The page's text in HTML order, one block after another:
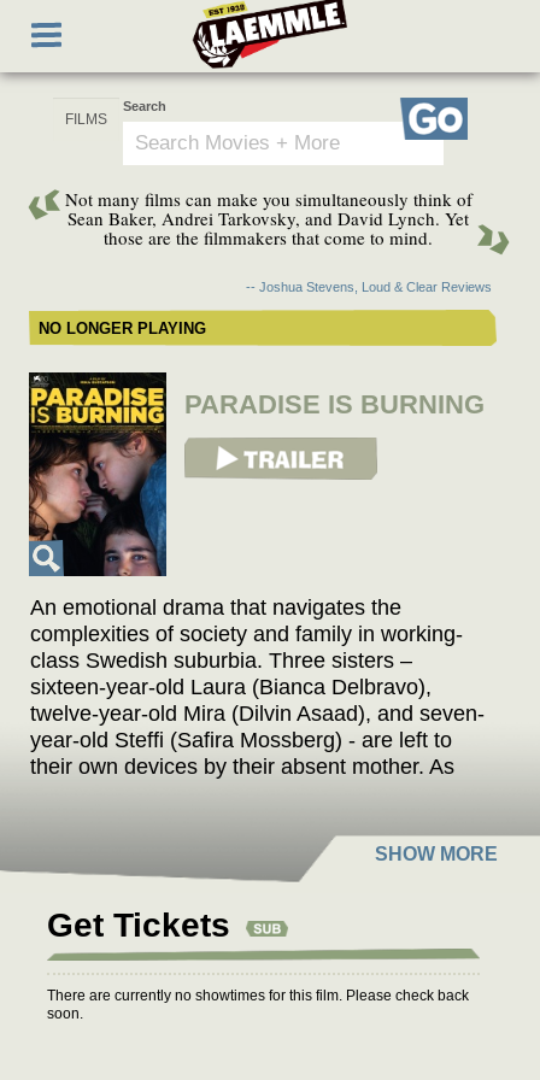
main
Toggle
navigation
Search
Go
Not many films can make you simultaneously think of
Sean Baker, Andrei Tarkovsky, and David Lynch. Yet
those are the filmmakers that come to mind.
-- Joshua Stevens, Loud & Clear Reviews
NO LONGER PLAYING
PARADISE IS BURNING
View Trailer
An emotional drama that navigates the
complexities of society and family in working-
class Swedish suburbia. Three sisters –
sixteen-year-old Laura (Bianca Delbravo),
twelve-year-old Mira (Dilvin Asaad), and seven-
year-old Steffi (Safira Mossberg) - are left to
their own devices by their absent mother. As
without the constraints of adult supervision.
However, when Laura receives a call that
frantically searches for a substitute mother to
avoid this fate. Keeping the truth hidden from
her younger sisters, Laura navigates the blurred
lines between the thrill of independence and the
Get Tickets
There are currently no showtimes for this film. Please check back
soon.